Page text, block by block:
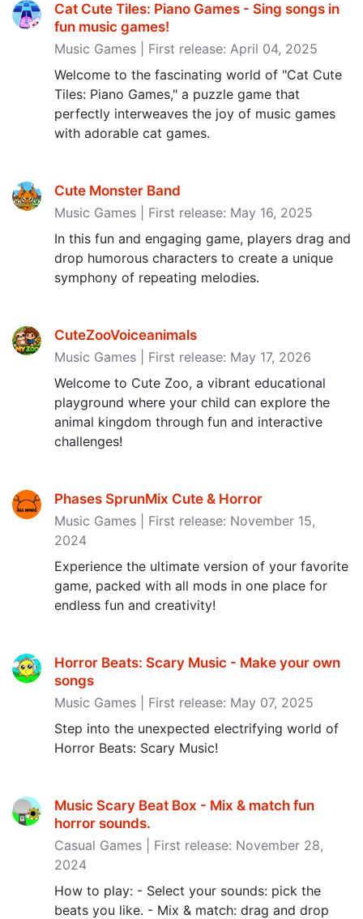
Cat Cute Tiles: Piano Games - Sing songs in
fun music games‪!‬
Music Games | First release: April 04, 2025
Welcome to the fascinating world of "Cat Cute
Tiles: Piano Games," a puzzle game that
perfectly interweaves the joy of music games
with adorable cat games.
Cute Monster Band
Music Games | First release: May 16, 2025
In this fun and engaging game, players drag and
drop humorous characters to create a unique
symphony of repeating melodies.
CuteZooVoiceanimals
Music Games | First release: May 17, 2026
Welcome to Cute Zoo, a vibrant educational
playground where your child can explore the
animal kingdom through fun and interactive
challenges!
Phases SprunMix Cute & Horror
Music Games | First release: November 15,
2024
Experience the ultimate version of your favorite
game, packed with all mods in one place for
endless fun and creativity!
Horror Beats: Scary Music - Make your own
songs
Music Games | First release: May 07, 2025
Step into the unexpected electrifying world of
Horror Beats: Scary Music!
Music Scary Beat Box - Mix & match fun
horror sounds‪.‬
Casual Games | First release: November 28,
2024
How to play: - Select your sounds: pick the
beats you like. - Mix & match: drag and drop